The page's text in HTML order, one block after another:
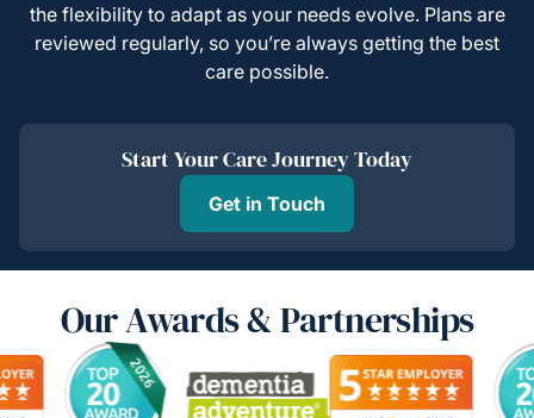
the flexibility to adapt as your needs evolve. Plans are
reviewed regularly, so you’re always getting the best
care possible.
Start Your Care Journey Today
Get in Touch
Our Awards & Partnerships